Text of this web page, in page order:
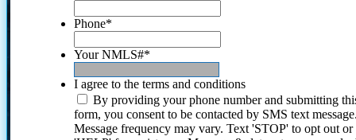
Phone*
Your NMLS#*
I agree to the terms and conditions
By providing your phone number and submitting
form, you consent to be contacted by SMS text
Message frequency may vary. Text 'STOP' to opt out or